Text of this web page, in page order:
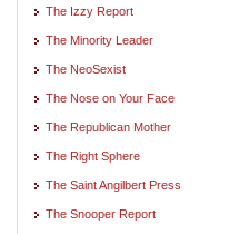
The Izzy Report
The Minority Leader
The NeoSexist
The Nose on Your Face
The Republican Mother
The Right Sphere
The Saint Angilbert Press
The Snooper Report